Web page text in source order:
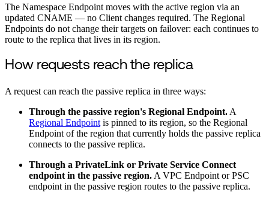
The Namespace Endpoint moves with the active region via an
updated CNAME — no Client changes required. The Regional
Endpoints do not change their targets on failover: each continues to
route to the replica that lives in its region.
How requests reach the replica
A request can reach the passive replica in three ways:
Through the passive region's Regional Endpoint. A
Regional Endpoint is pinned to its region, so the Regional
Endpoint of the region that currently holds the passive replica
connects to the passive replica.
Through a PrivateLink or Private Service Connect
endpoint in the passive region. A VPC Endpoint or PSC
endpoint in the passive region routes to the passive replica.